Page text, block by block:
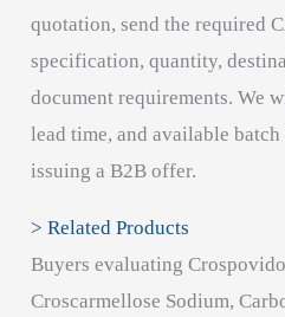
quotation, send the required
specification, quantity,
document requirements. We
lead time, and available
issuing a B2B offer.
> Related Products
Buyers evaluating
Croscarmellose Sodium,